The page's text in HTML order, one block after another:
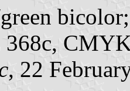
368c,
, 22